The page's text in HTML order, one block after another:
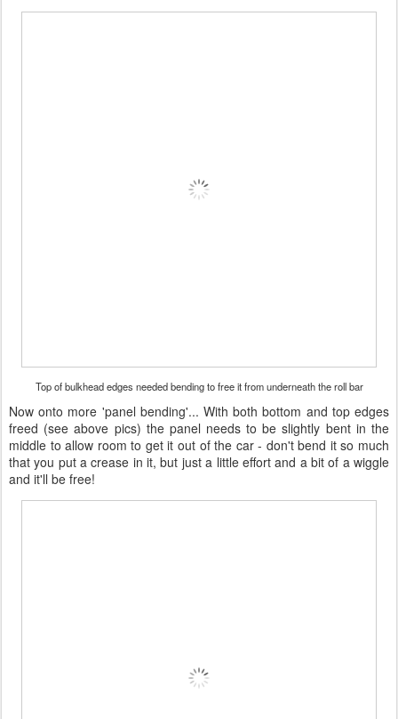
Top of bulkhead edges needed bending to free it from underneath the roll bar
Now onto more 'panel bending'... With both bottom and top edges
freed (see above pics) the panel needs to be slightly bent in the
middle to allow room to get it out of the car - don't bend it so much
that you put a crease in it, but just a little effort and a bit of a wiggle
and it'll be free!